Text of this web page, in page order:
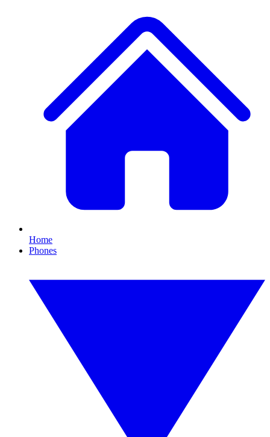
Home
Phones